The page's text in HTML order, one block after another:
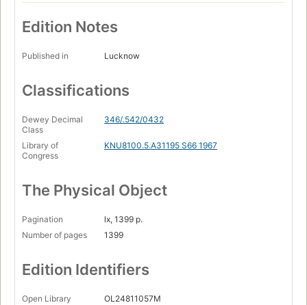
Edition Notes
Published in Lucknow
Classifications
Dewey Decimal
Class
346/.542/0432
Library of
Congress
KNU8100.5.A31195 S66 1967
The Physical Object
Pagination
lx, 1399 p.
Number of pages
1399
Edition Identifiers
Open Library
OL24811057M